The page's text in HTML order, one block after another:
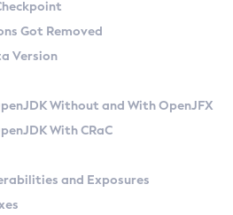
and macOS
Azul Zulu Versions
API
at Checkpoint
Got Removed
Version
Without and With OpenJFX
With CRaC
and Exposures